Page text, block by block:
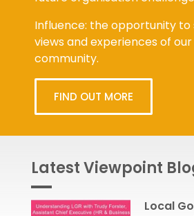
Influence: the opportunity to
views and experiences of
community.
FIND OUT MORE
Latest Viewpoint
Local